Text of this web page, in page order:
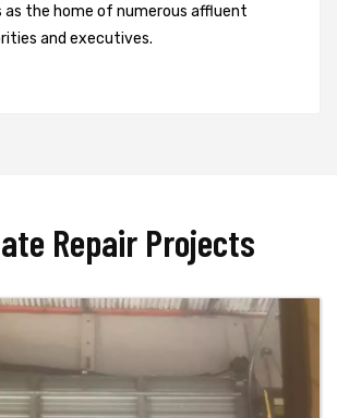
the home of numerous affluent
and executives.
Repair Projects